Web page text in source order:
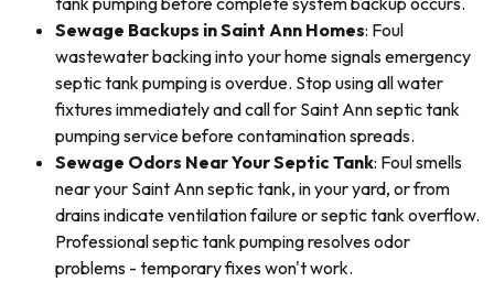
Sewage Backups in Saint Ann Homes: Foul
wastewater backing into your home signals emergency
septic tank pumping is overdue. Stop using all water
fixtures immediately and call for Saint Ann septic tank
pumping service before contamination spreads.
Sewage Odors Near Your Septic Tank: Foul smells
near your Saint Ann septic tank, in your yard, or from
drains indicate ventilation failure or septic tank overflow.
Professional septic tank pumping resolves odor
problems - temporary fixes won't work.